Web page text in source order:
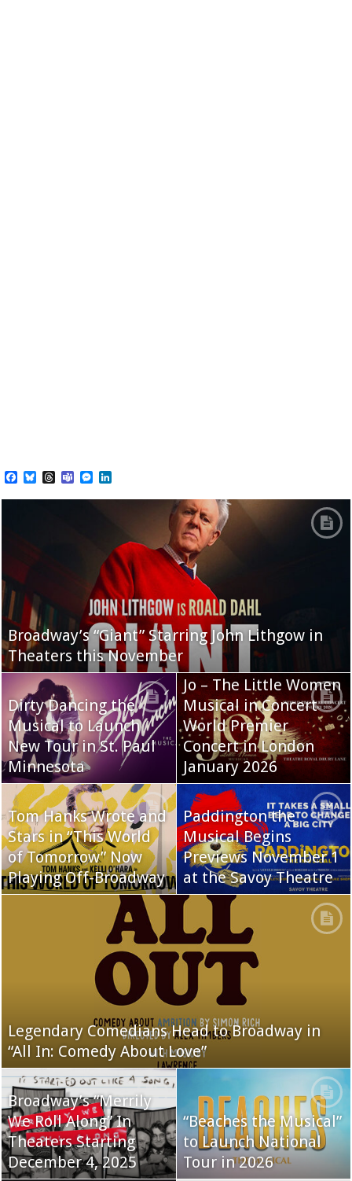
Facebook
BlueskyThreads
TeamsMessenger
Broadway’s “Giant” Starring John Lithgow in
Theaters this November
Dirty Dancing the
Musical to Launch
New Tour in St. Paul
Minnesota
Jo – The Little Women
Musical in Concert
World Premier
Concert in London
January 2026
Tom Hanks Wrote and
Stars in “This World
of Tomorrow” Now
Playing Off-Broadway
Paddington the
Musical Begins
Previews November 1
at the Savoy Theatre
Legendary Comedians Head to Broadway in
“All In: Comedy About Love”
Broadway’s “Merrily
We Roll Along” In
Theaters Starting
December 4, 2025
“Beaches the Musical”
to Launch National
Tour in 2026